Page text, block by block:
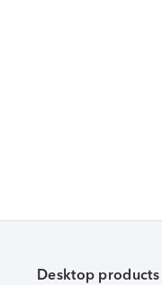
Desktop products